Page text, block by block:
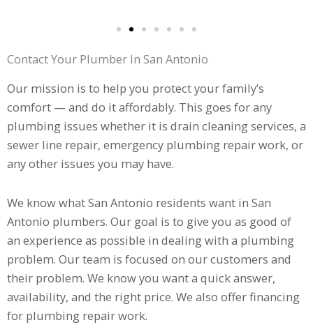
Contact Your Plumber In San Antonio
Our mission is to help you protect your family’s
comfort — and do it affordably. This goes for any
plumbing issues whether it is drain cleaning services, a
sewer line repair, emergency plumbing repair work, or
any other issues you may have.
We know what San Antonio residents want in San
Antonio plumbers. Our goal is to give you as good of
an experience as possible in dealing with a plumbing
problem. Our team is focused on our customers and
their problem. We know you want a quick answer,
availability, and the right price. We also offer financing
for plumbing repair work.